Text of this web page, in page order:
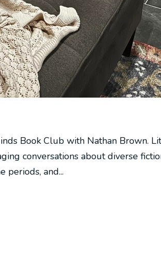
Book Club with Nathan Brown. Lit
conversations about diverse
periods, and...